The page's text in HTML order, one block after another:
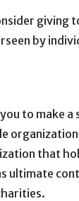
giving
by
to make
that
ultimate